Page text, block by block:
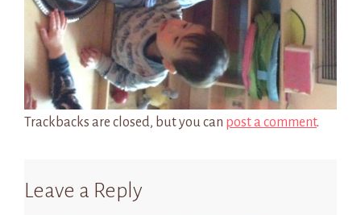
Trackbacks are closed, but you can post a comment.
Leave a Reply